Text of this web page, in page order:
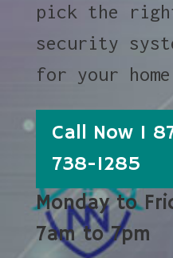
pick the
security
for your
Call Now 1
738-1285
Monday to
7am to 7pm